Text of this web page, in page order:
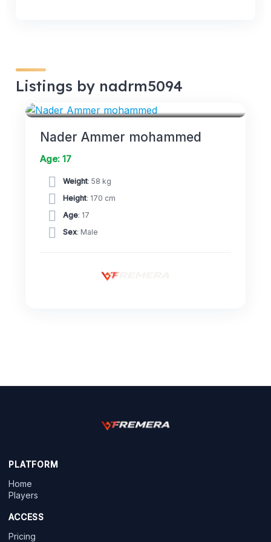
Listings by nadrm5094
FORWARDS
Nader Ammer mohammed
Age: 17
Weight: 58 kg
Height: 170 cm
Age: 17
Sex: Male
PLATFORM
Home
Players
ACCESS
Pricing